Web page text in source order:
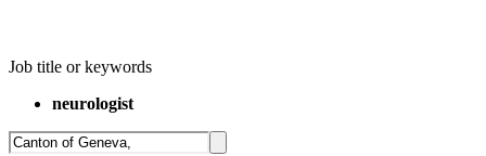
Job title or keywords
neurologist